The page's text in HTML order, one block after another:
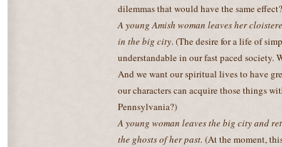
dilemmas that would have the same
A young Amish woman leaves her
in the big city. (The desire for a life of
understandable in our fast paced society.
And we want our spiritual lives to have
our characters can acquire those things
Pennsylvania?)
A young woman leaves the big city and
the ghosts of her past. (At the moment,